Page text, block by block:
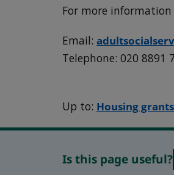
For more information
Email:
Telephone: 020 8891
Up to: Housing
Is this page useful?